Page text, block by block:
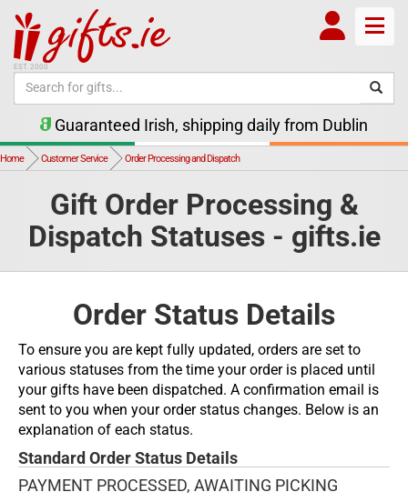
EST. 2000
Guaranteed Irish, shipping daily from Dublin
Home Customer Service Order Processing and Dispatch
Gift Order Processing &
Dispatch Statuses - gifts.ie
Order Status Details
To ensure you are kept fully updated, orders are set to
various statuses from the time your order is placed until
your gifts have been dispatched. A confirmation email is
sent to you when your order status changes. Below is an
explanation of each status.
Standard Order Status Details
PAYMENT PROCESSED, AWAITING PICKING